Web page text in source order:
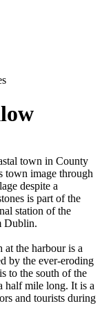
town in County
town image through
despite a
is part of the
station of the
Dublin.
at the harbour is a
by the ever-eroding
to the south of the
half mile long. It is a
and tourists during